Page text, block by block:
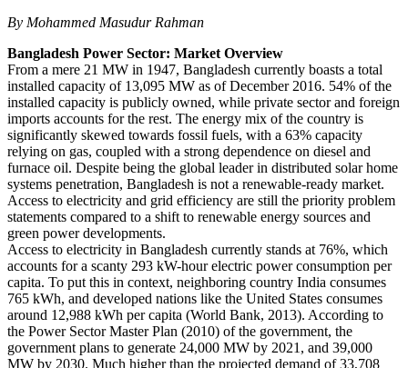
By Mohammed Masudur Rahman
Bangladesh Power Sector: Market Overview
From a mere 21 MW in 1947, Bangladesh currently boasts a total
installed capacity of 13,095 MW as of December 2016. 54% of the
installed capacity is publicly owned, while private sector and foreign
imports accounts for the rest. The energy mix of the country is
significantly skewed towards fossil fuels, with a 63% capacity
relying on gas, coupled with a strong dependence on diesel and
furnace oil. Despite being the global leader in distributed solar home
systems penetration, Bangladesh is not a renewable-ready market.
Access to electricity and grid efficiency are still the priority problem
statements compared to a shift to renewable energy sources and
green power developments.
Access to electricity in Bangladesh currently stands at 76%, which
accounts for a scanty 293 kW-hour electric power consumption per
capita. To put this in context, neighboring country India consumes
765 kWh, and developed nations like the United States consumes
around 12,988 kWh per capita (World Bank, 2013). According to
the Power Sector Master Plan (2010) of the government, the
government plans to generate 24,000 MW by 2021, and 39,000
MW by 2030. Much higher than the projected demand of 33,708